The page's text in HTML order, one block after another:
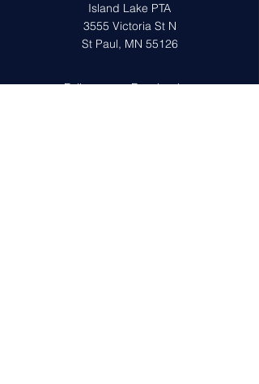
Island Lake PTA
3555 Victoria St N
St Paul, MN 55126
Follow us on Facebook